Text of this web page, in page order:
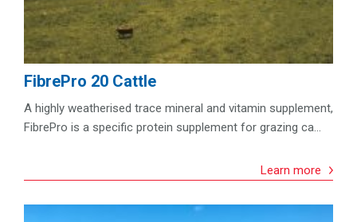
FibrePro 20 Cattle
A highly weatherised trace mineral and vitamin supplement,
FibrePro is a specific protein supplement for grazing ca...
Learn more